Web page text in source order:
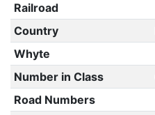
Railroad
Country
Whyte
Number in Class
Road Numbers